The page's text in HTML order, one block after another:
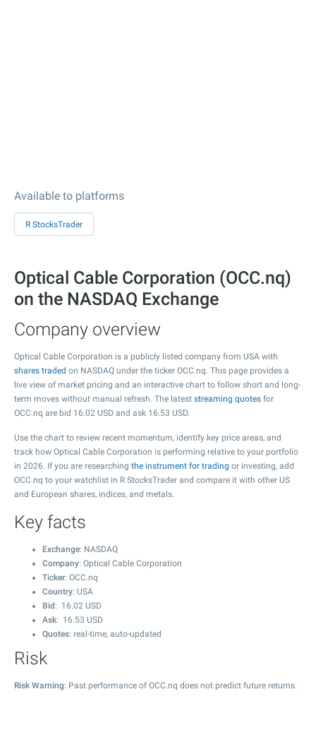
Available to platforms
R StocksTrader
Optical Cable Corporation (OCC.nq)
on the NASDAQ Exchange
Company overview
Optical Cable Corporation is a publicly listed company from USA with
shares traded on NASDAQ under the ticker OCC.nq. This page provides a
live view of market pricing and an interactive chart to follow short and long-
term moves without manual refresh. The latest streaming quotes for
OCC.nq are bid 16.02 USD and ask 16.53 USD.
Use the chart to review recent momentum, identify key price areas, and
track how Optical Cable Corporation is performing relative to your portfolio
in 2026. If you are researching the instrument for trading or investing, add
OCC.nq to your watchlist in R StocksTrader and compare it with other US
and European shares, indices, and metals.
Key facts
Exchange: NASDAQ
Company: Optical Cable Corporation
Ticker: OCC.nq
Country: USA
Bid : 16.02 USD
Ask: 16.53 USD
Quotes: real-time, auto-updated
Risk
Risk Warning: Past performance of OCC.nq does not predict future returns.